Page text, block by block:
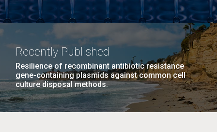
Recently Published
Resilience of recombinant antibiotic resistance
gene-containing plasmids against common cell
culture disposal methods.